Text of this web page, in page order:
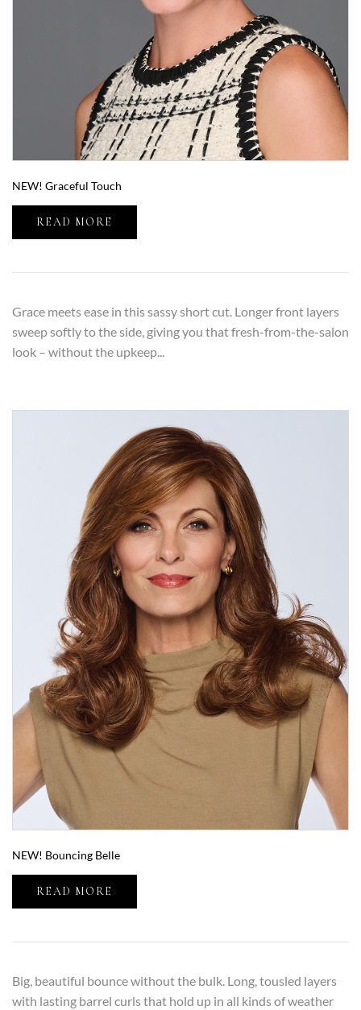
NEW! Graceful Touch
READ MORE
Grace meets ease in this sassy short cut. Longer front layers
sweep softly to the side, giving you that fresh-from-the-salon
look – without the upkeep...
NEW! Bouncing Belle
READ MORE
Big, beautiful bounce without the bulk. Long, tousled layers
with lasting barrel curls that hold up in all kinds of weather